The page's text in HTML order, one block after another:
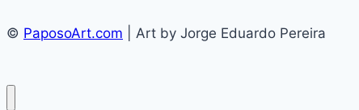
© PaposoArt.com | Art by Jorge Eduardo Pereira